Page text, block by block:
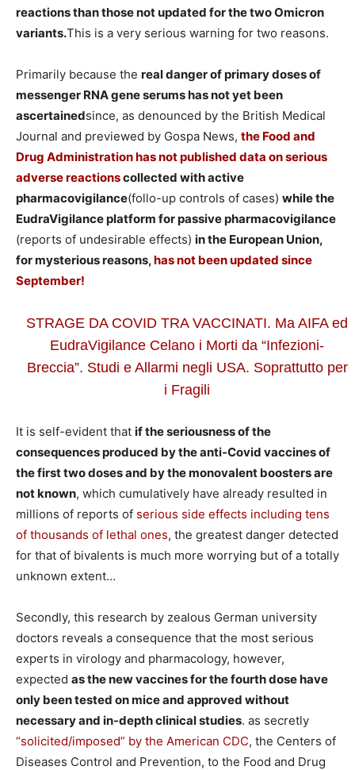
reactions than those not updated for the two Omicron
variants.This is a very serious warning for two reasons.
Primarily because the real danger of primary doses of
messenger RNA gene serums has not yet been
ascertainedsince, as denounced by the British Medical
Journal and previewed by Gospa News, the Food and
Drug Administration has not published data on serious
adverse reactionscollected with active
pharmacovigilance(follo-up controls of cases) while the
EudraVigilance platform for passive pharmacovigilance
(reports of undesirable effects) in the European Union,
for mysterious reasons,has not been updated since
September!
STRAGE DA COVID TRA VACCINATI. Ma AIFA ed
EudraVigilance Celano i Morti da “Infezioni-
Breccia”. Studi e Allarmi negli USA. Soprattutto per
i Fragili
It is self-evident that if the seriousness of the
consequences produced by the anti-Covid vaccines of
the first two doses and by the monovalent boosters are
not known, which cumulatively have already resulted in
millions of reports of serious side effects including tens
of thousands of lethal ones, the greatest danger detected
for that of bivalents is much more worrying but of a totally
unknown extent…
Secondly, this research by zealous German university
doctors reveals a consequence that the most serious
experts in virology and pharmacology, however,
expected as the new vaccines for the fourth dose have
only been tested on mice and approved without
necessary and in-depth clinical studies. as secretly
“solicited/imposed” by the American CDC, the Centers of
Diseases Control and Prevention, to the Food and Drug